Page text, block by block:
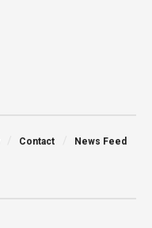
Contact News Feed